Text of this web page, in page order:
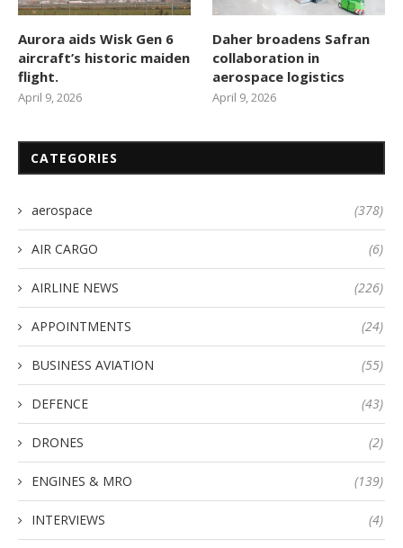
Aurora aids Wisk Gen 6
aircraft’s historic maiden
flight.
April 9, 2026
Daher broadens Safran
collaboration in
aerospace logistics
April 9, 2026
CATEGORIES
aerospace (378)
AIR CARGO (6)
AIRLINE NEWS (226)
APPOINTMENTS (24)
BUSINESS AVIATION (55)
DEFENCE (43)
DRONES (2)
ENGINES & MRO (139)
INTERVIEWS (4)